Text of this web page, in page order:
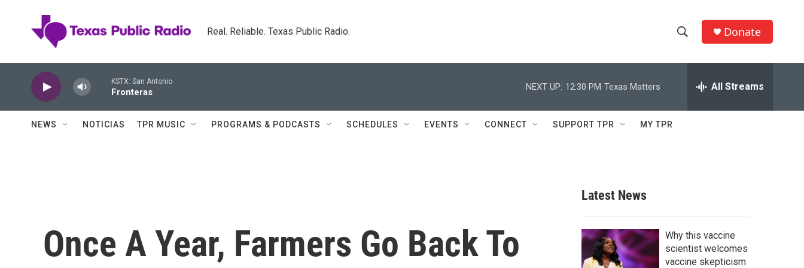
Real. Reliable. Texas Public Radio.
h
w
c
h
e
h
Q
Donate
KSTX: San Antonio
Fronteras
NEXT UP: 12:30 PM Texas Matters All Streams
NEWS NOTICIAS TPR MUSIC PROGRAMS & PODCASTS SCHEDULES EVENTS CONNECT SUPPORT TPR MY TPR
Once A Year, Farmers Go Back To
Latest News
Why this vaccine
scientist welcomes
vaccine skepticism